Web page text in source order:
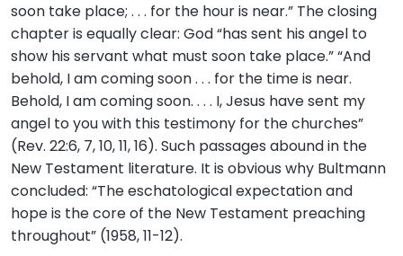
soon take place; . . . for the hour is near.” The closing
chapter is equally clear: God “has sent his angel to
show his servant what must soon take place.” “And
behold, I am coming soon . . . for the time is near.
Behold, I am coming soon. . . . I, Jesus have sent my
angel to you with this testimony for the churches”
(Rev. 22:6, 7, 10, 11, 16). Such passages abound in the
New Testament literature. It is obvious why Bultmann
concluded: “The eschatological expectation and
hope is the core of the New Testament preaching
throughout” (1958, 11-12).